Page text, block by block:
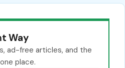
Way
ad-free articles, and the
place.